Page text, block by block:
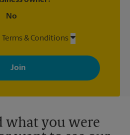
No
Terms & Conditions
receive emails from The UPS Store
promotions and messages tailored to
at any time. See our
Retail locations are
what you were